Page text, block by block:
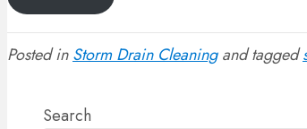
Posted inStorm Drain Cleaningand tagged
Search